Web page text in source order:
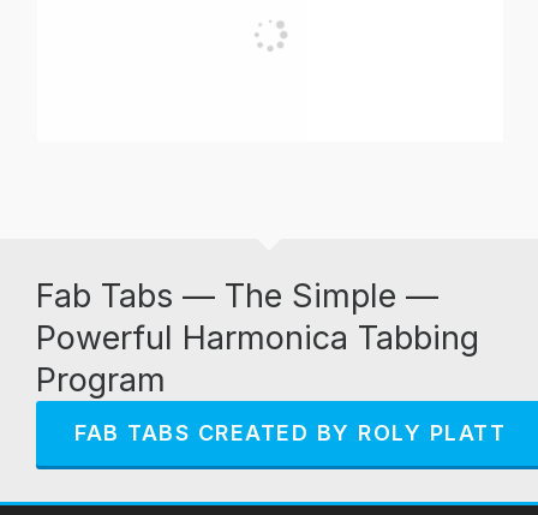
Fab Tabs — The Simple —
Powerful Harmonica Tabbing
Program
FAB TABS CREATED BY ROLY PLATT